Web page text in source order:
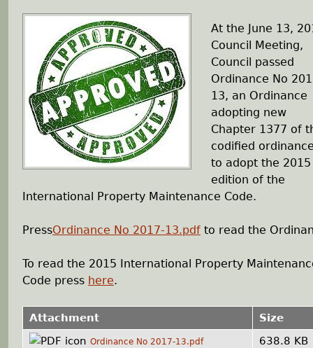
e
At the June 13,
Council Meeting,
Council passed
Ordinance No
13, an Ordinance
adopting new
Chapter 1377 of
codified
to adopt the 2015
edition of the
International Property Maintenance Code.
PressOrdinance No 2017-13.pdf to read the
To read the 2015 International Property
Code press here.
Attachment Size
Ordinance No 2017-13.pdf 638.8 KB